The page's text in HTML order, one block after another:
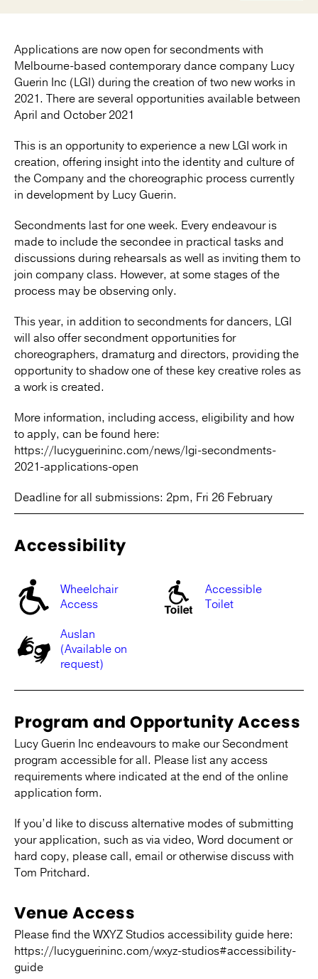
Applications are now open for secondments with
Melbourne-based contemporary dance company Lucy
Guerin Inc (LGI) during the creation of two new works in
2021. There are several opportunities available between
April and October 2021
This is an opportunity to experience a new LGI work in
creation, offering insight into the identity and culture of
the Company and the choreographic process currently
in development by Lucy Guerin.
Secondments last for one week. Every endeavour is
made to include the secondee in practical tasks and
discussions during rehearsals as well as inviting them to
join company class. However, at some stages of the
process may be observing only.
This year, in addition to secondments for dancers, LGI
will also offer secondment opportunities for
choreographers, dramaturg and directors, providing the
opportunity to shadow one of these key creative roles as
a work is created.
More information, including access, eligibility and how
to apply, can be found here:
https://lucyguerininc.com/news/lgi-secondments-
2021-applications-open
Deadline for all submissions: 2pm, Fri 26 February
Accessibility
Wheelchair
Access
Accessible
Toilet
Auslan
(Available on
request)
Program and Opportunity Access
Lucy Guerin Inc endeavours to make our Secondment
program accessible for all. Please list any access
requirements where indicated at the end of the online
application form.
If you’d like to discuss alternative modes of submitting
your application, such as via video, Word document or
hard copy, please call, email or otherwise discuss with
Tom Pritchard.
Venue Access
Please find the WXYZ Studios accessibility guide here:
https://lucyguerininc.com/wxyz-studios#accessibility-
guide